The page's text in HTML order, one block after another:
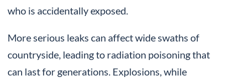
who is accidentally exposed.
More serious leaks can affect wide swaths of
countryside, leading to radiation poisoning that
can last for generations. Explosions, while